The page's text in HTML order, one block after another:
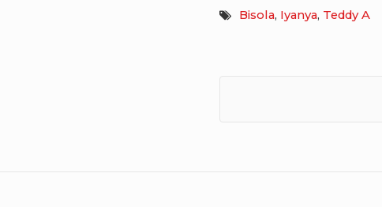
Bisola, Iyanya, Teddy A